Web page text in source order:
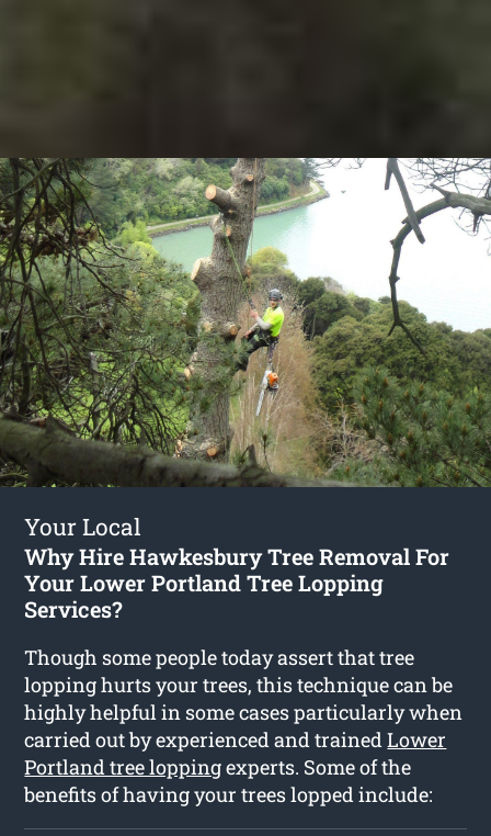
Your Local
Why Hire Hawkesbury Tree Removal For
Your Lower Portland Tree Lopping
Services?
Though some people today assert that tree
lopping hurts your trees, this technique can be
highly helpful in some cases particularly when
carried out by experienced and trainedLower
Portland tree loppingexperts. Some of the
benefits of having your trees lopped include: